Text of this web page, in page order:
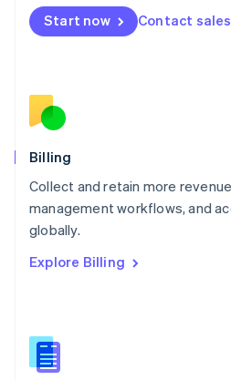
Start now Contact sales
Billing
Collect and retain more
management workflows, and
globally.
Explore Billing
English
Mexico
English
Norway
English
English
Portugal
Português
English
English
Slovenia